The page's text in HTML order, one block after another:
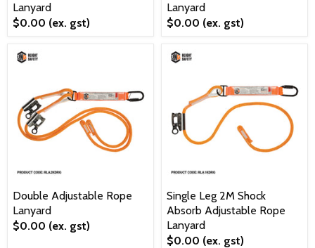
Lanyard
$0.00 (ex. gst)
Lanyard
$0.00 (ex. gst)
Double Adjustable Rope
Lanyard
$0.00 (ex. gst)
Single Leg 2M Shock
Absorb Adjustable Rope
Lanyard
$0.00 (ex. gst)